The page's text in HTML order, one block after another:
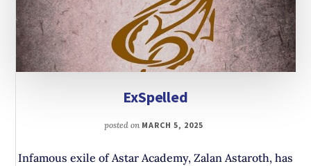
ExSpelled
posted on MARCH 5, 2025
Infamous exile of Astar Academy, Zalan Astaroth, has